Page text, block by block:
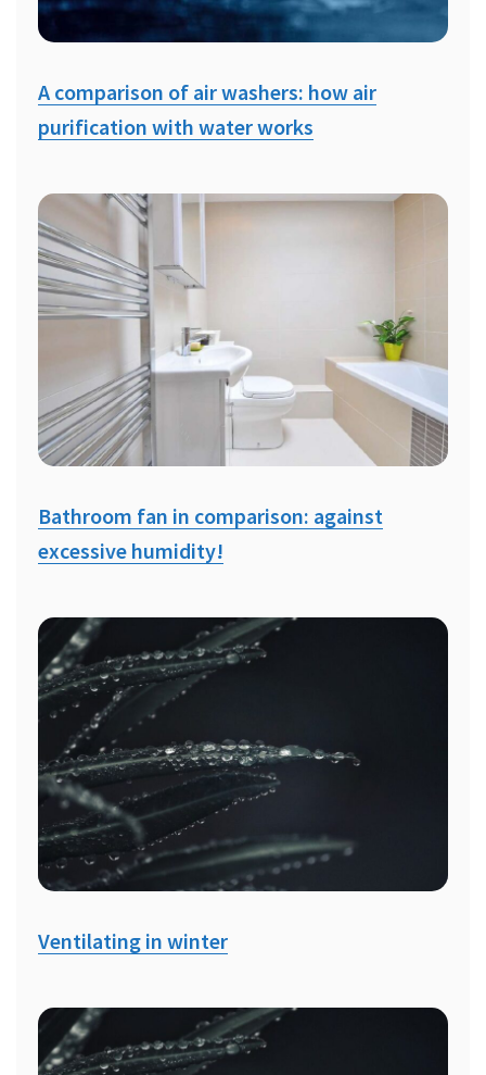
A comparison of air washers: how air
purification with water works
Bathroom fan in comparison: against
excessive humidity!
Ventilating in winter